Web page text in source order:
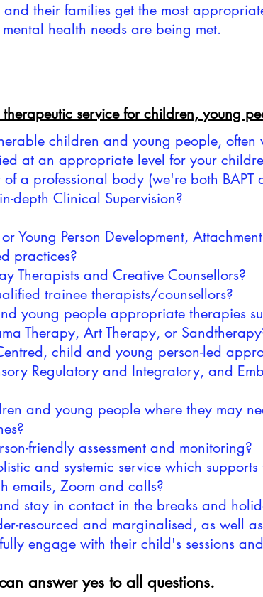
their families get the most
health needs are being met.
service for children, young
children and young people, often
at an appropriate level for your
a professional body (we're both BAPT
depth Clinical Supervision?
Young Person Development,
practices?
Therapists and Creative Counsellors?
trainee therapists/counsellors?
young people appropriate therapies
Therapy, Art Therapy, or
child and young person-led
Regulatory and Integratory, and
and young people where they may
friendly assessment and monitoring?
and systemic service which
emails, Zoom and calls?
stay in contact in the breaks and
resourced and marginalised, as well
engage with their child's sessions
answer yes to all questions.